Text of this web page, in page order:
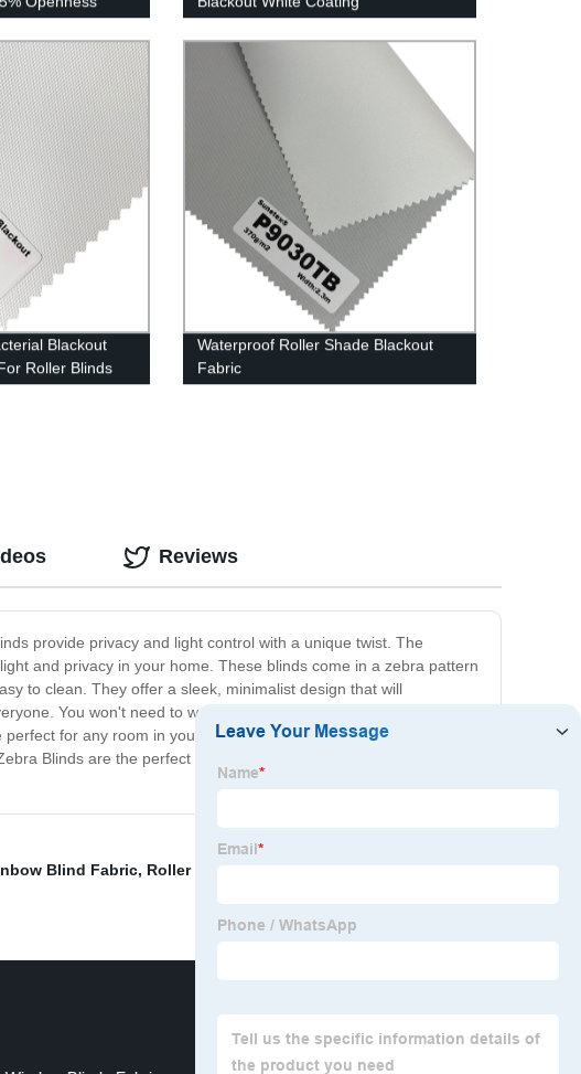
Blackout
Roller Blinds
Waterproof Roller Shade Blackout
Fabric
provide privacy and light control with a unique twist. The
and privacy in your home. These blinds come in a zebra pattern
to clean. They offer a sleek, minimalist design that will
You won't need to worry about hiring a professional for
for any room in your home, including the bedroom, living
Blinds are the perfect solution. So, don't wait any longer, and
Reviews
Blind Fabric, Roller Blind Fabric Korea